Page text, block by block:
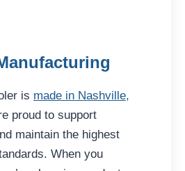
is made in Nashville,
proud to support
maintain the highest
When you